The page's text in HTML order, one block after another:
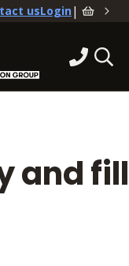
usLogin|
and fill